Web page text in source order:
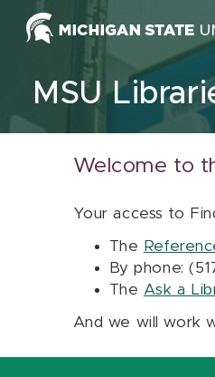
Skip to content
MSU
Welcome to
Your access to
The
By phone:
The Ask a
And we will work